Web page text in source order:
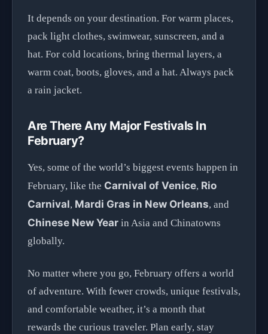
It depends on your destination. For warm places,
pack light clothes, swimwear, sunscreen, and a
hat. For cold locations, bring thermal layers, a
warm coat, boots, gloves, and a hat. Always pack
a rain jacket.
Are There Any Major Festivals In
February?
Yes, some of the world’s biggest events happen in
February, like the Carnival of Venice, Rio
Carnival, Mardi Gras in New Orleans, and
Chinese New Year in Asia and Chinatowns
globally.
No matter where you go, February offers a world
of adventure. With fewer crowds, unique festivals,
and comfortable weather, it’s a month that
rewards the curious traveler. Plan early, stay